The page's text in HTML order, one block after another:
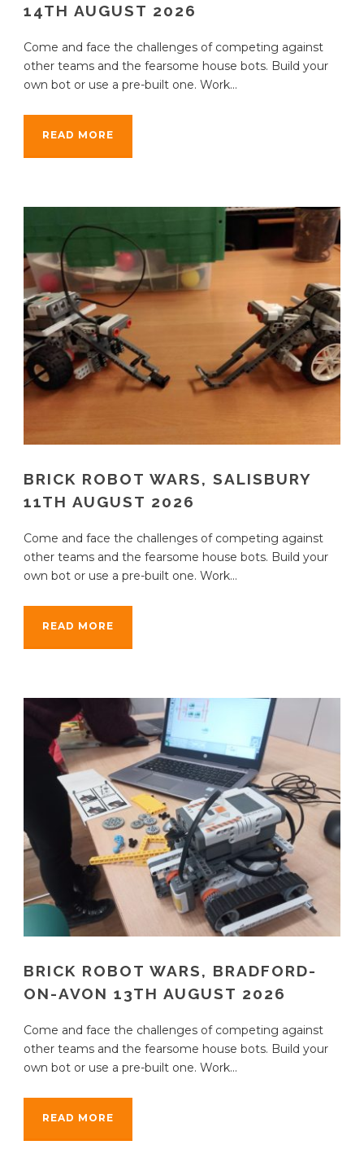
14TH AUGUST 2026
Come and face the challenges of competing against
other teams and the fearsome house bots. Build your
own bot or use a pre-built one. Work...
READ MORE
BRICK ROBOT WARS, SALISBURY
11TH AUGUST 2026
Come and face the challenges of competing against
other teams and the fearsome house bots. Build your
own bot or use a pre-built one. Work...
READ MORE
BRICK ROBOT WARS, BRADFORD-
ON-AVON 13TH AUGUST 2026
Come and face the challenges of competing against
other teams and the fearsome house bots. Build your
own bot or use a pre-built one. Work...
READ MORE